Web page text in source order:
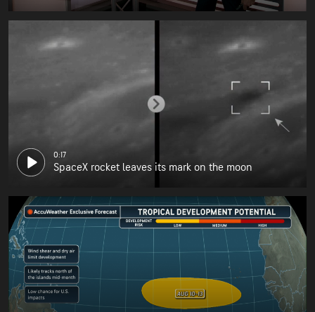
0:17
SpaceX rocket leaves its mark on the moon